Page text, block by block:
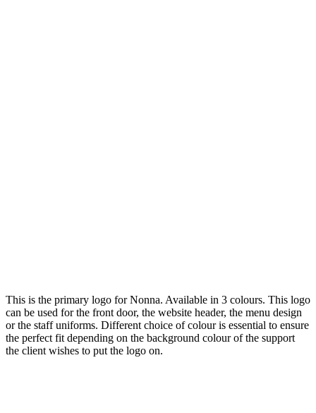
This is the primary logo for Nonna. Available in 3 colours. This logo
can be used for the front door, the website header, the menu design
or the staff uniforms. Different choice of colour is essential to ensure
the perfect fit depending on the background colour of the support
the client wishes to put the logo on.